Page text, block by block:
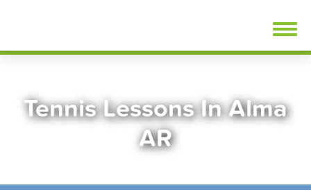
Tennis Lessons In Alma
AR